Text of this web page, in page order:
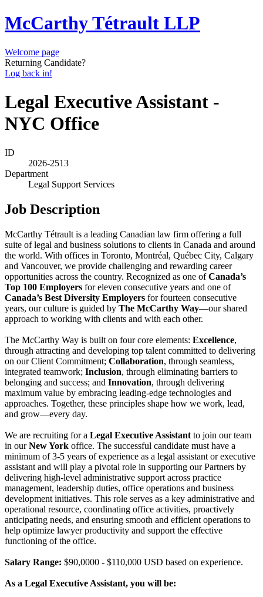
McCarthy Tétrault LLP
Welcome page
Returning Candidate?
Log back in!
Legal Executive Assistant -
NYC Office
ID
2026-2513
Department
Legal Support Services
Job Description
McCarthy Tétrault is a leading Canadian law firm offering a full
suite of legal and business solutions to clients in Canada and around
the world. With offices in Toronto, Montréal, Québec City, Calgary
and Vancouver, we provide challenging and rewarding career
opportunities across the country. Recognized as one ofCanada’s
Top 100 Employers for eleven consecutive years and one of
Canada’s Best Diversity Employers for fourteen consecutive
years, our culture is guided by The McCarthy Way—our shared
approach to working with clients and with each other.
The McCarthy Way is built on four core elements: Excellence,
through attracting and developing top talent committed to delivering
on our Client Commitment; Collaboration, through seamless,
integrated teamwork; Inclusion, through eliminating barriers to
belonging and success; and Innovation, through delivering
maximum value by embracing leading-edge technologies and
approaches. Together, these principles shape how we work, lead,
and grow—every day.
We are recruiting for a Legal Executive Assistant to join our team
in ourNew York office. The successful candidate must have a
minimum of 3-5 years of experience as a legal assistant or executive
assistant and will play a pivotal role in supporting our Partners by
delivering high-level administrative support across practice
management, leadership duties, office operations and business
development initiatives. This role serves as a key administrative and
operational resource, coordinating office activities, proactively
anticipating needs, and ensuring smooth and efficient operations to
help optimize lawyer productivity and support the effective
functioning of the office.
Salary Range: $90,0000 - $110,000 USD based on experience.
As a Legal Executive Assistant, you will be: